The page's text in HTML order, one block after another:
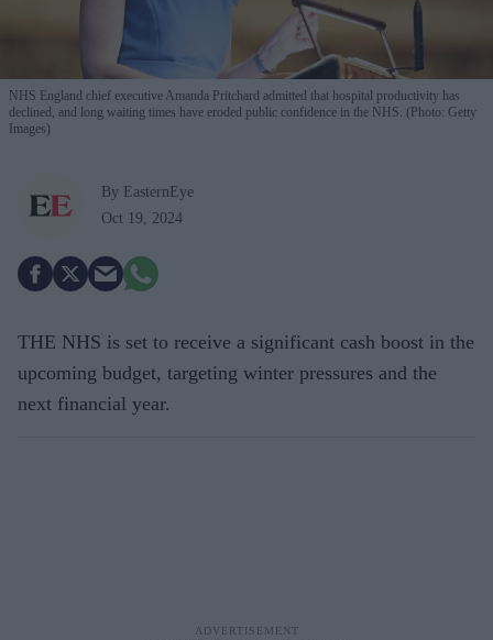
NHS England chief executive Amanda Pritchard admitted that hospital productivity has
declined, and long waiting times have eroded public confidence in the NHS. (Photo: Getty
Images)
By EasternEye
Oct 19, 2024
THE NHS is set to receive a significant cash boost in the
upcoming budget, targeting winter pressures and the
next financial year.